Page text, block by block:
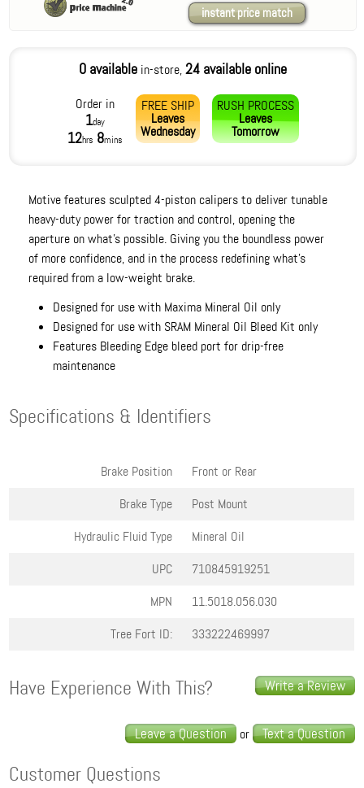
instant price match
0 availablein-store,24 available online
Order in
1day
12hrs 8mins
FREE SHIP
Leaves
Wednesday
RUSH PROCESS
Leaves
Tomorrow
Motive features sculpted 4-piston calipers to deliver tunable
heavy-duty power for traction and control, opening the
aperture on what’s possible. Giving you the boundless power
of more confidence, and in the process redefining what’s
required from a low-weight brake.
Designed for use with Maxima Mineral Oil only
Designed for use with SRAM Mineral Oil Bleed Kit only
Features Bleeding Edge bleed port for drip-free
maintenance
Specifications & Identifiers
Brake Position
Front or Rear
Brake Type
Post Mount
Hydraulic Fluid Type
Mineral Oil
UPC
710845919251
MPN
11.5018.056.030
Tree Fort ID:
333222469997
Write a Review
Have Experience With This?
Leave a Question or Text a Question
Customer Questions